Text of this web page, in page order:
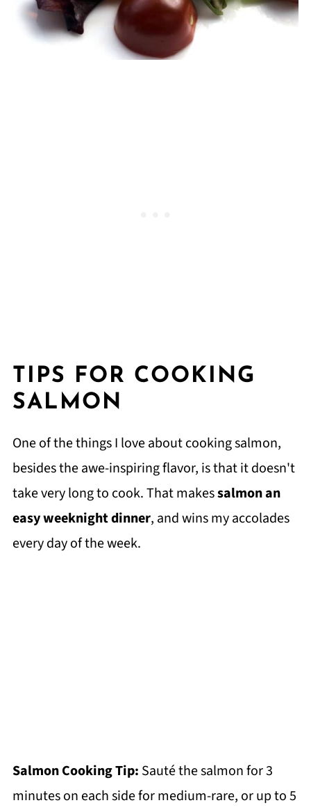
TIPS FOR COOKING
SALMON
One of the things I love about cooking salmon,
besides the awe-inspiring flavor, is that it doesn't
take very long to cook. That makessalmon an
easy weeknight dinner, and wins my accolades
every day of the week.
Salmon Cooking Tip: Sauté the salmon for 3
minutes on each side for medium-rare, or up to 5